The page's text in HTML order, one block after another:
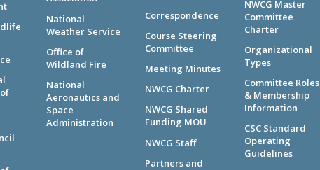
National
Weather Service
Office of
Wildland Fire
National
Aeronautics and
Space
Administration
Correspondence
Course Steering
Committee
Meeting Minutes
NWCG Charter
NWCG Shared
Funding MOU
NWCG Staff
Partners and
NWCG Master
Committee
Charter
Organizational
Types
Committee Roles
& Membership
Information
CSC Standard
Operating
Guidelines